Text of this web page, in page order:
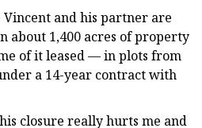
Vincent and his partner are
about 1,400 acres of property
of it leased — in plots from
a 14-year contract with
closure really hurts me and